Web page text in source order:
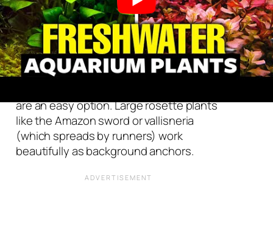
Background
Choose tall, upright plants to cover the
backgroundof your aquarium and hide
hardware like heaters and filters. Fast-
are an easy option. Large rosette plants
like the Amazon sword or vallisneria
(which spreads by runners) work
beautifully as background anchors.